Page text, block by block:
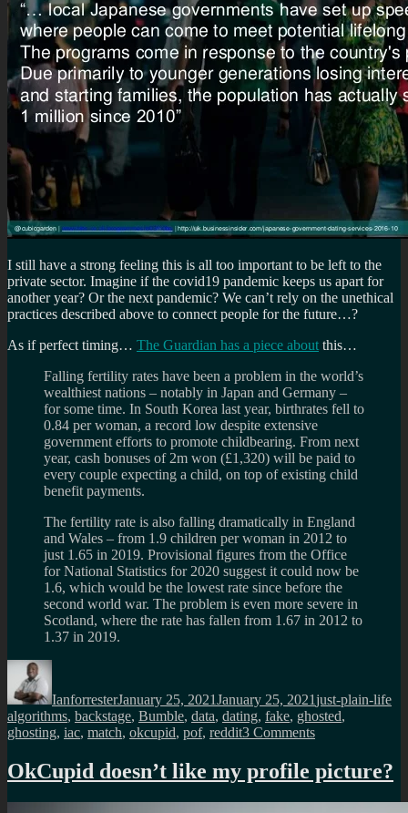
I still have a strong feeling this is all too important to be left to the
private sector. Imagine if the covid19 pandemic keeps us apart for
another year? Or the next pandemic? We can’t rely on the unethical
practices described above to connect people for the future…?
As if perfect timing… The Guardian has a piece about this…
Falling fertility rates have been a problem in the world’s
wealthiest nations – notably in Japan and Germany –
for some time. In South Korea last year, birthrates fell to
0.84 per woman, a record low despite extensive
government efforts to promote childbearing. From next
year, cash bonuses of 2m won (£1,320) will be paid to
every couple expecting a child, on top of existing child
benefit payments.
The fertility rate is also falling dramatically in England
and Wales – from 1.9 children per woman in 2012 to
just 1.65 in 2019. Provisional figures from the Office
for National Statistics for 2020 suggest it could now be
1.6, which would be the lowest rate since before the
second world war. The problem is even more severe in
Scotland, where the rate has fallen from 1.67 in 2012 to
1.37 in 2019.
Author
IanforresterJanuary 25, 2021January 25, 2021just-plain-life
algorithms, backstage, Bumble, data, dating, fake, ghosted,
ghosting, iac, match, okcupid, pof, reddit3 Commentson
be
deadly
OkCupid doesn’t like my profile picture?